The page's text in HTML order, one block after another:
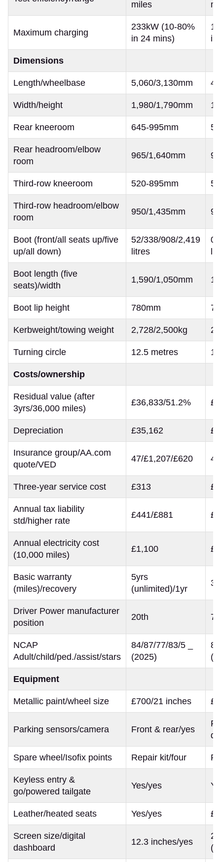
miles
Maximum charging
233kW (10-80%
in 24 mins)
in
Dimensions
Length/wheelbase 5,060/3,130mm
Width/height 1,980/1,790mm
Rear kneeroom 645-995mm
Rear headroom/elbow
room
965/1,640mm
Third-row kneeroom 520-895mm
Third-row headroom/elbow
room
950/1,435mm
Boot (front/all seats up/five
up/all down)
52/338/908/2,419
litres
0/
Boot length (five
seats)/width
1,590/1,050mm
Boot lip height 780mm
Kerbweight/towing weight 2,728/2,500kg
Turning circle 12.5 metres
Costs/ownership
Residual value (after
3yrs/36,000 miles)
£36,833/51.2%
Depreciation £35,162
Insurance group/AA.com
quote/VED
47/£1,207/£620
Three-year service cost £313
Annual tax liability
std/higher rate
£441/£881
Annual electricity cost
(10,000 miles)
£1,100
Basic warranty
(miles)/recovery
5yrs
(unlimited)/1yr
Driver Power manufacturer
position
20th
NCAP
Adult/child/ped./assist/stars
84/87/77/83/5 _
(2025)
Equipment
Metallic paint/wheel size £700/21 inches
Parking sensors/camera Front & rear/yes
Spare wheel/Isofix points Repair kit/four
Keyless entry &
go/powered tailgate
Yes/yes
Leather/heated seats Yes/yes
Screen size/digital
dashboard
12.3 inches/yes